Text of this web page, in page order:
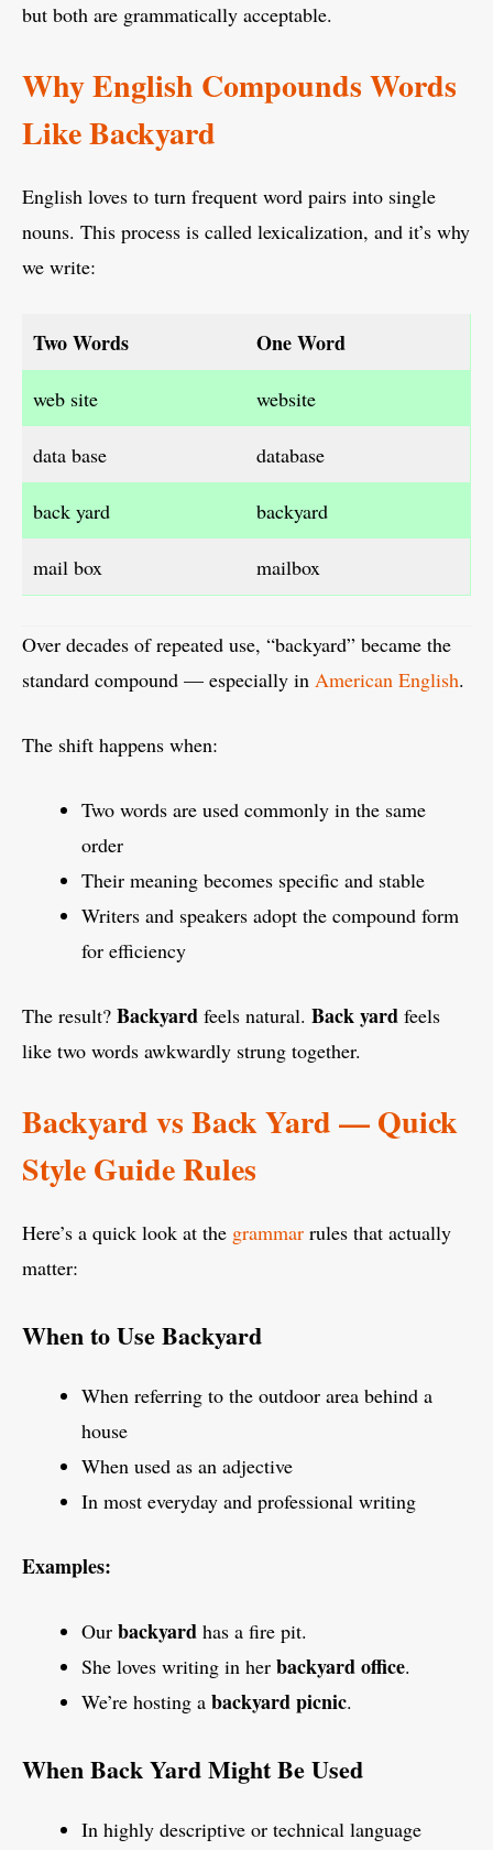
but both are grammatically acceptable.
Why English Compounds Words
Like Backyard
English loves to turn frequent word pairs into single
nouns. This process is called lexicalization, and it’s why
we write:
Two Words One Word
web site website
data base database
back yard backyard
mail box mailbox
Over decades of repeated use, “backyard” became the
standard compound — especially in American English.
The shift happens when:
Two words are used commonly in the same
order
Their meaning becomes specific and stable
Writers and speakers adopt the compound form
for efficiency
The result? Backyard feels natural. Back yard feels
like two words awkwardly strung together.
Backyard vs Back Yard — Quick
Style Guide Rules
Here’s a quick look at the grammar rules that actually
matter:
When to Use Backyard
When referring to the outdoor area behind a
house
When used as an adjective
In most everyday and professional writing
Examples:
Our backyard has a fire pit.
She loves writing in her backyard office.
We’re hosting a backyard picnic.
When Back Yard Might Be Used
In highly descriptive or technical language